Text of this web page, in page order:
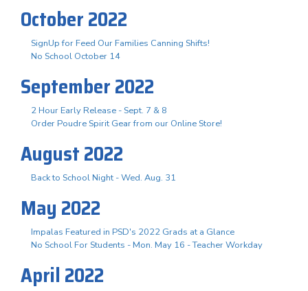
October 2022
SignUp for Feed Our Families Canning Shifts!
No School October 14
September 2022
2 Hour Early Release - Sept. 7 & 8
Order Poudre Spirit Gear from our Online Store!
August 2022
Back to School Night - Wed. Aug. 31
May 2022
Impalas Featured in PSD's 2022 Grads at a Glance
No School For Students - Mon. May 16 - Teacher Workday
April 2022